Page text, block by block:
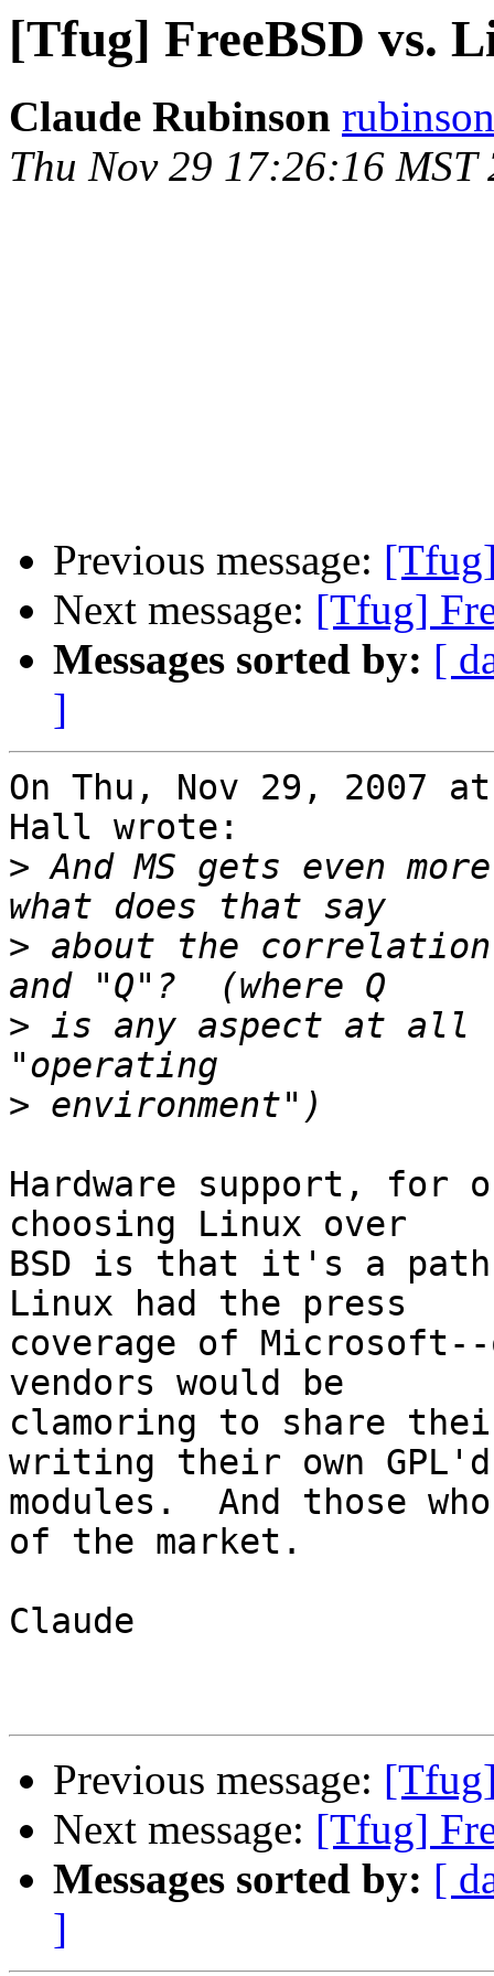
[Tfug] FreeBSD vs.
Claude Rubinson
Thu Nov 29 17:26:16 MST
Previous message:
Next message: [Tfug]
Messages sorted by: [
]
On Thu, Nov 29, 2007
Hall wrote:
> And MS gets even
> about the
> is any aspect at all
>
Hardware support, for
choosing Linux over
BSD is that it's a
Linux had the press
coverage of Microsoft--
vendors would be
clamoring to share
writing their own GPL'd
modules.  And those
of the market.
Claude
Previous message:
Next message: [Tfug]
Messages sorted by: [
]